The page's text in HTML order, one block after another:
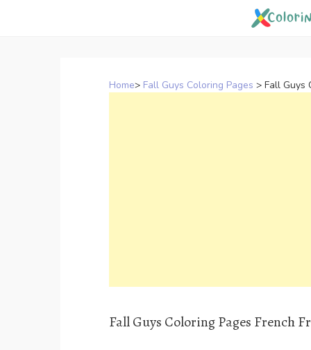
Home> Fall Guys Coloring Pages > Fall Guys
Fall Guys Coloring Pages French